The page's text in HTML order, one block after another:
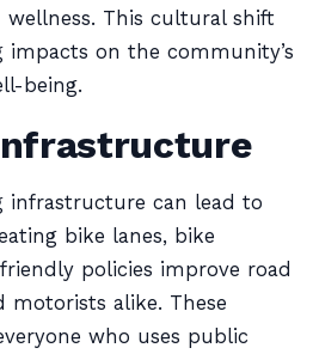
This cultural shift
impacts on the community’s
being.
infrastructure can lead to
bike lanes, bike
policies improve road
motorists alike. These
who uses public